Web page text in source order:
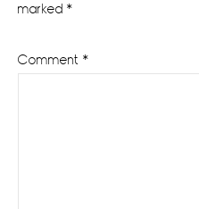
marked *
Comment *